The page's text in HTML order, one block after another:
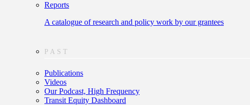
Reports
A catalogue of research and policy work by our grantees
PAST
Publications
Videos
Our Podcast, High Frequency
Transit Equity Dashboard